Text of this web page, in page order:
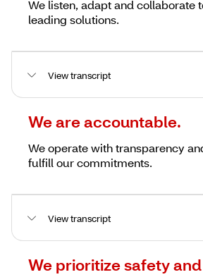
We listen, adapt and collaborate
leading solutions.
View transcript
We are accountable.
We operate with transparency
fulfill our commitments.
View transcript
We prioritize safety